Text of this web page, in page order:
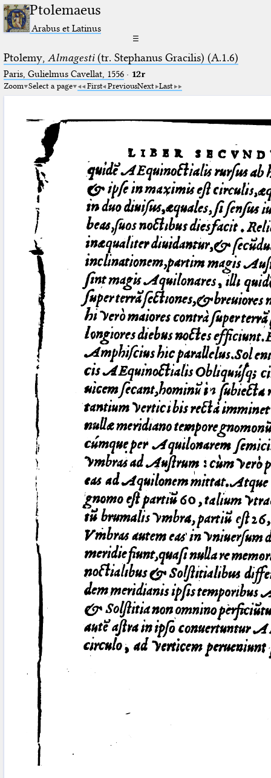
Ptolemaeus
Arabus et Latinus
☰
Ptolemy, Almagesti(tr. Stephanus Gracilis) (A.1.6)
Paris, Gulielmus Cavellat, 1556· 12r
Zoom Select a page First PreviousNext Last